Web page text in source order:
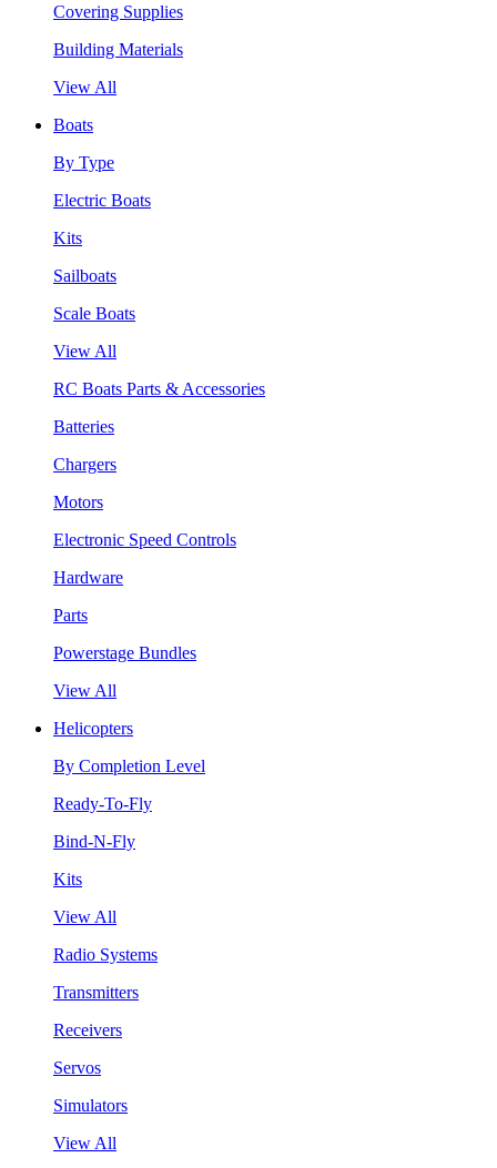
Covering Supplies
Building Materials
View All
Boats
By Type
Electric Boats
Kits
Sailboats
Scale Boats
View All
RC Boats Parts & Accessories
Batteries
Chargers
Motors
Electronic Speed Controls
Hardware
Parts
Powerstage Bundles
View All
Helicopters
By Completion Level
Ready-To-Fly
Bind-N-Fly
Kits
View All
Radio Systems
Transmitters
Receivers
Servos
Simulators
View All